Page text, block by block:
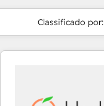
Classificado por: